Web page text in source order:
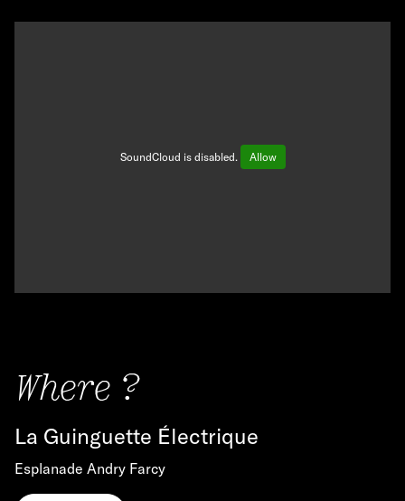
SoundCloud is disabled. Allow
Where ?
La Guinguette Électrique
Esplanade Andry Farcy